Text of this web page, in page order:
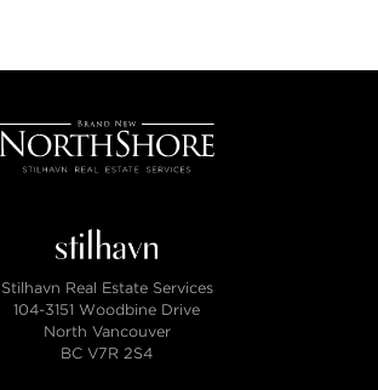
Stilhavn Real Estate Services
104-3151 Woodbine Drive
North Vancouver
BC V7R 2S4